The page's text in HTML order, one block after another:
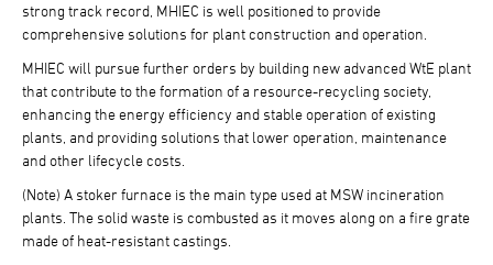
strong track record, MHIEC is well positioned to provide
comprehensive solutions for plant construction and operation.
MHIEC will pursue further orders by building new advanced WtE plant
that contribute to the formation of a resource-recycling society,
enhancing the energy efficiency and stable operation of existing
plants, and providing solutions that lower operation, maintenance
and other lifecycle costs.
(Note) A stoker furnace is the main type used at MSW incineration
plants. The solid waste is combusted as it moves along on a fire grate
made of heat-resistant castings.